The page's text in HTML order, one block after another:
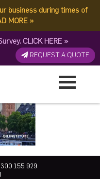
business during times of
MORE »
CLICK HERE »
REQUEST A QUOTE
155 929